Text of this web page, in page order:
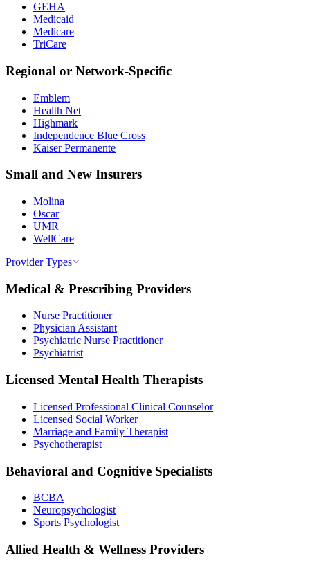
GEHA
Medicaid
Medicare
TriCare
Regional or Network-Specific
Emblem
Health Net
Highmark
Independence Blue Cross
Kaiser Permanente
Small and New Insurers
Molina
Oscar
UMR
WellCare
Provider Types
Medical & Prescribing Providers
Nurse Practitioner
Physician Assistant
Psychiatric Nurse Practitioner
Psychiatrist
Licensed Mental Health Therapists
Licensed Professional Clinical Counselor
Licensed Social Worker
Marriage and Family Therapist
Psychotherapist
Behavioral and Cognitive Specialists
BCBA
Neuropsychologist
Sports Psychologist
Allied Health & Wellness Providers